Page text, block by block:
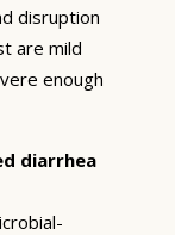
disruption
are mild
enough
diarrhea